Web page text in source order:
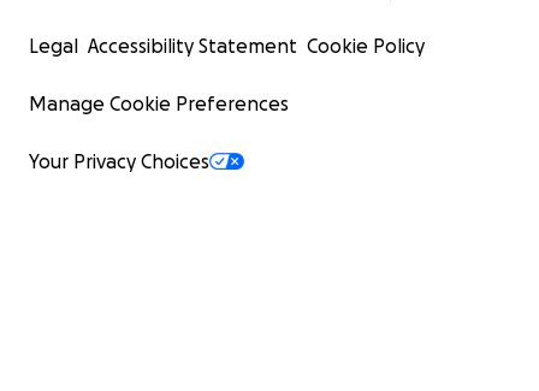
Legal Accessibility Statement Cookie Policy
Manage Cookie Preferences
Your Privacy Choices